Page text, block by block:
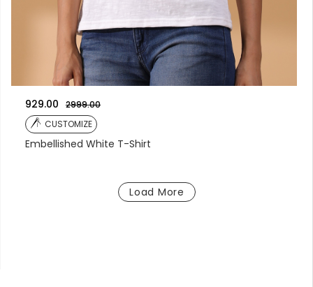
929.00
2999.00
CUSTOMIZE
Embellished White T-Shirt
Load More